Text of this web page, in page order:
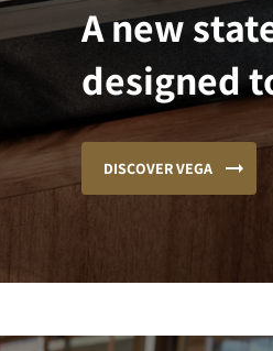
A new
designed
DISCOVER VEGA